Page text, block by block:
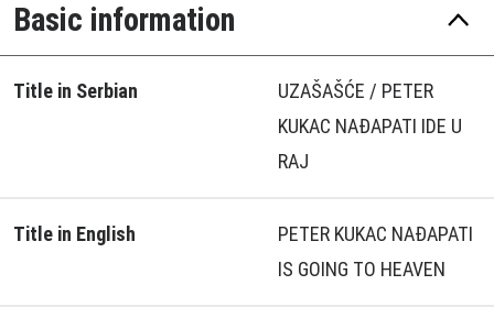
Basic information
Title in Serbian
UZAŠAŠĆE / PETER
KUKAC NAÐAPATI IDE U
RAJ
Title in English
PETER KUKAC NAÐAPATI
IS GOING TO HEAVEN